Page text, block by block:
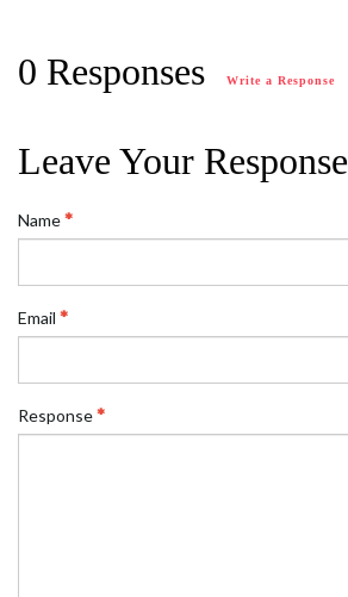
0 Responses Write a Response
Leave Your Response
Name
Email
Response